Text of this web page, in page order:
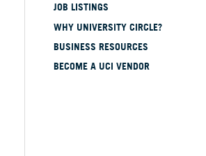
JOB LISTINGS
WHY UNIVERSITY CIRCLE?
BUSINESS RESOURCES
BECOME A UCI VENDOR